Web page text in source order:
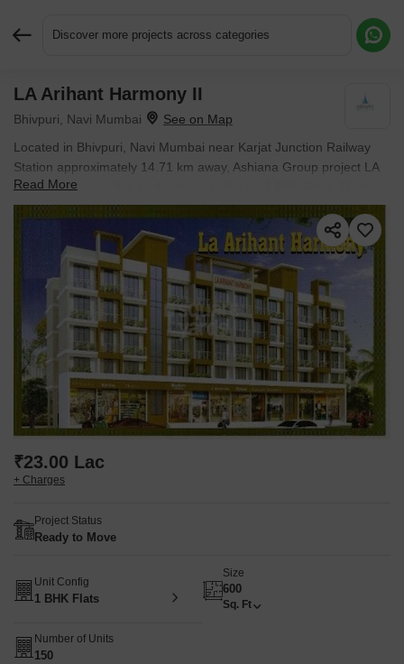
Discover more projects across categories
LA Arihant Harmony II
Bhivpuri, Navi Mumbai
Located in Bhivpuri, Navi Mumbai near Karjat Junction Railway
Station approximately 14.71 km away, Ashiana Group project LA
Arihant Harmony II is an Apartment offering 1 BHK Flats. Starting
price is ₹ 23.00 Lac, and it is currently Ready to Move.
Read More
₹23.00 Lac
+ Charges
Project Status
Ready to Move
Unit Config
1 BHK Flats
Size
600
Sq. Ft
Number of Units
150
Request More Information or a Callback